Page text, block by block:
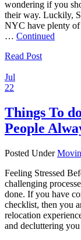
wondering if you
their way. Luckily,
NYC have plenty of
… Continued
Read Post
Jul
22
Things To
People
Posted Under
Feeling Stressed
challenging
done. If you have
checklist, then you
relocation
and decluttering